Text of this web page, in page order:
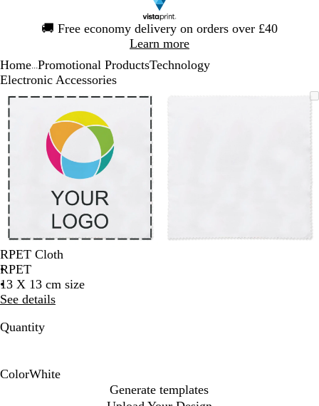
🚚 Free economy delivery on orders over £40
Learn more
1
Home Promotional ProductsTechnology
Electronic Accessories
Zoomable
Image
Zoomed
to
minimum
Click
to
expand
Use
the
plus
and
minus
key
to
zoom
and
the
arrow
pan
arrow
Slide
of
RPET Cloth
RPET
13 X 13 cm size
See details
Quantity
ColorWhite
Generate templates